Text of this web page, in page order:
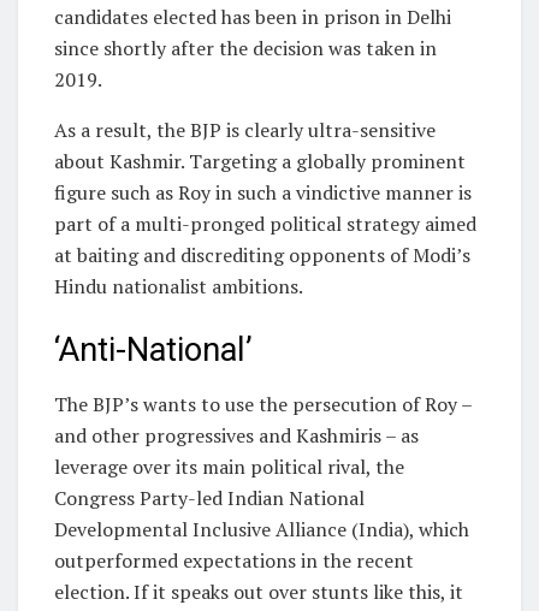
candidates elected has been in prison in Delhi
since shortly after the decision was taken in
2019.
As a result, the BJP is clearly ultra-sensitive
about Kashmir. Targeting a globally prominent
figure such as Roy in such a vindictive manner is
part of a multi-pronged political strategy aimed
at baiting and discrediting opponents of Modi’s
Hindu nationalist ambitions.
‘Anti-National’
The BJP’s wants to use the persecution of Roy –
and other progressives and Kashmiris – as
leverage over its main political rival, the
Congress Party-led Indian National
Developmental Inclusive Alliance (India), which
outperformed expectations in the recent
election. If it speaks out over stunts like this, it